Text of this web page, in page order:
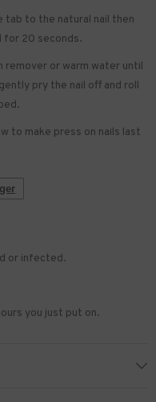
tab to the natural nail then
for 20 seconds.
remover or warm water until
pry the nail off and roll
to make press on nails last
or infected.
you just put on.